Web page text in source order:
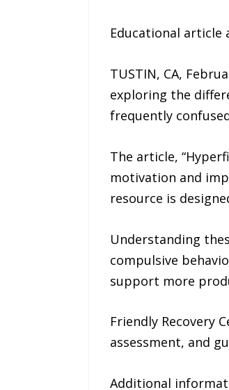
Educational article
TUSTIN, CA,
exploring the
frequently
The article,
motivation and
resource is
Understanding
compulsive
support more
Friendly Recovery
assessment, and
Additional